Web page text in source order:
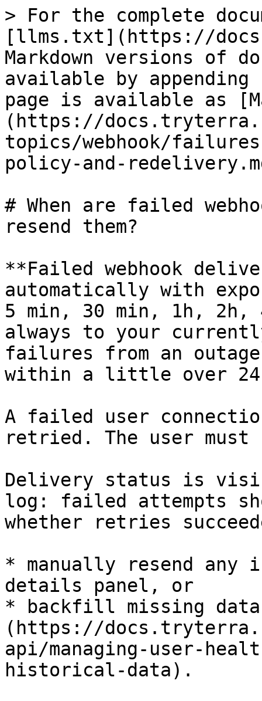
> For the complete
[llms.txt](https://
Markdown versions of
available by
page is available as
(https://
topics/webhook/
policy-and-
# When are failed
resend them?
**Failed webhook
automatically with
5 min, 30 min, 1h,
always to your
failures from an
within a little over 24
A failed user
retried. The user
Delivery status is
log: failed attempts
whether retries
* manually resend
details panel, or
* backfill missing data
(https://
api/managing-user-
historical-data).